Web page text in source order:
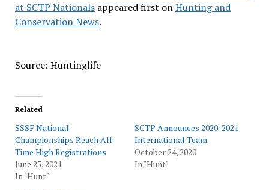
at SCTP Nationalsappeared first onHunting and
Conservation News.
Source: Huntinglife
Related
SSSF National
Championships Reach All-
Time High Registrations
June 25, 2021
In "Hunt"
SCTP Announces 2020-2021
International Team
October 24, 2020
In "Hunt"